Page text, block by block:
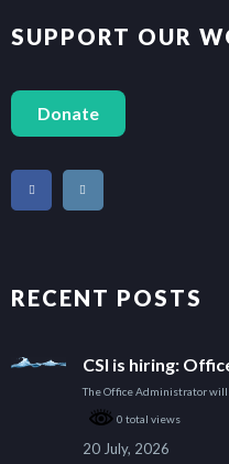
SUPPORT OUR
Donate
RECENT POSTS
CSI is hiring:
The Office Administrator
0 total views
20 July, 2026